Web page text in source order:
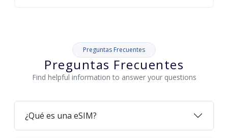
Preguntas Frecuentes
Preguntas Frecuentes
Find helpful information to answer your questions
¿Qué es una eSIM?